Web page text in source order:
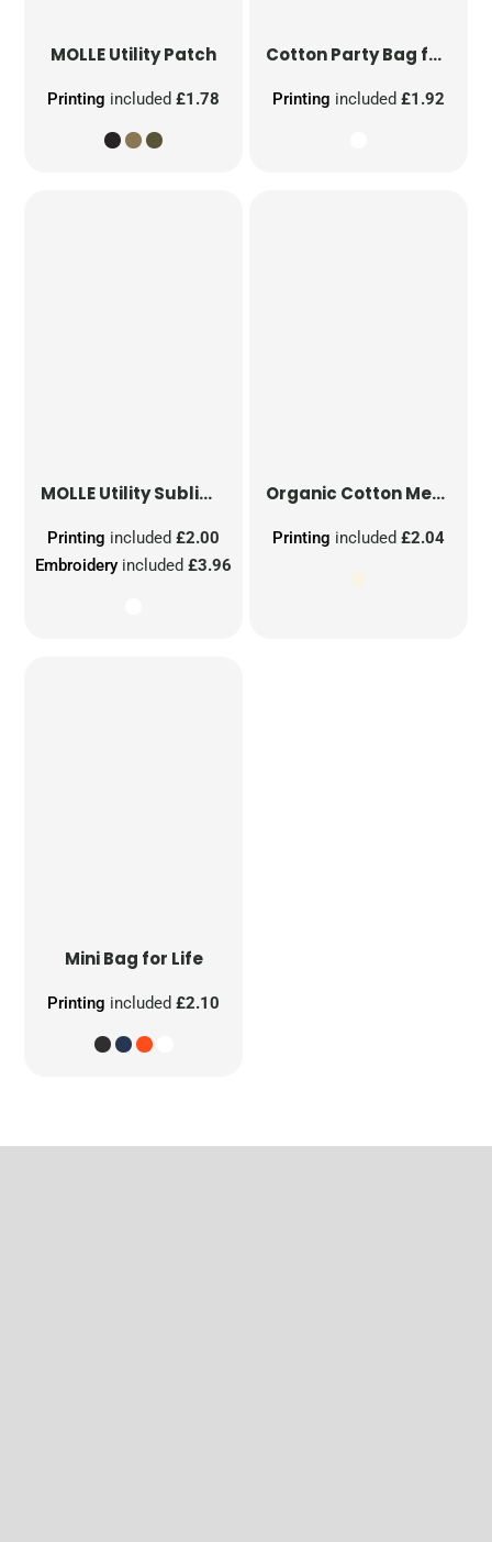
MOLLE Utility Patch
Printing included£1.78
Cotton Party Bag for Life
Printing included £1.92
MOLLE Utility Sublimation Patch
Embroidery included£3.96
Printing included£2.00
Organic Cotton Mesh Sacks
Printing included £2.04
Mini Bag for Life
Printing included£2.10